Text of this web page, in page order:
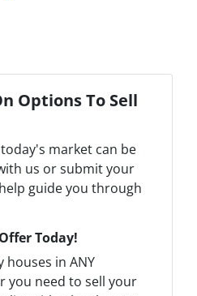
Options To Sell
market can be
us or submit your
guide you through
Today!
houses in ANY
you need to sell your